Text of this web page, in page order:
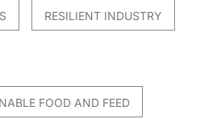
RESILIENT INDUSTRY
FOOD AND FEED